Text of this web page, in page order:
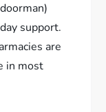
support.
are
in most